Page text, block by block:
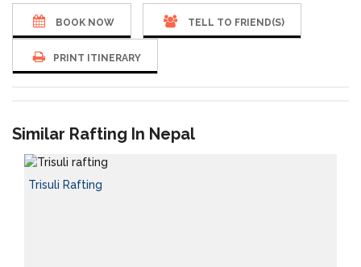
BOOK NOW TELL TO FRIEND(S)
PRINT ITINERARY
Similar Rafting In Nepal
Trisuli Rafting